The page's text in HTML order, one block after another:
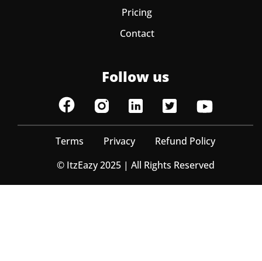
Pricing
Contact
Follow us
Terms Privacy
Refund Policy
© ItzEazy 2025 | All Rights Reserved